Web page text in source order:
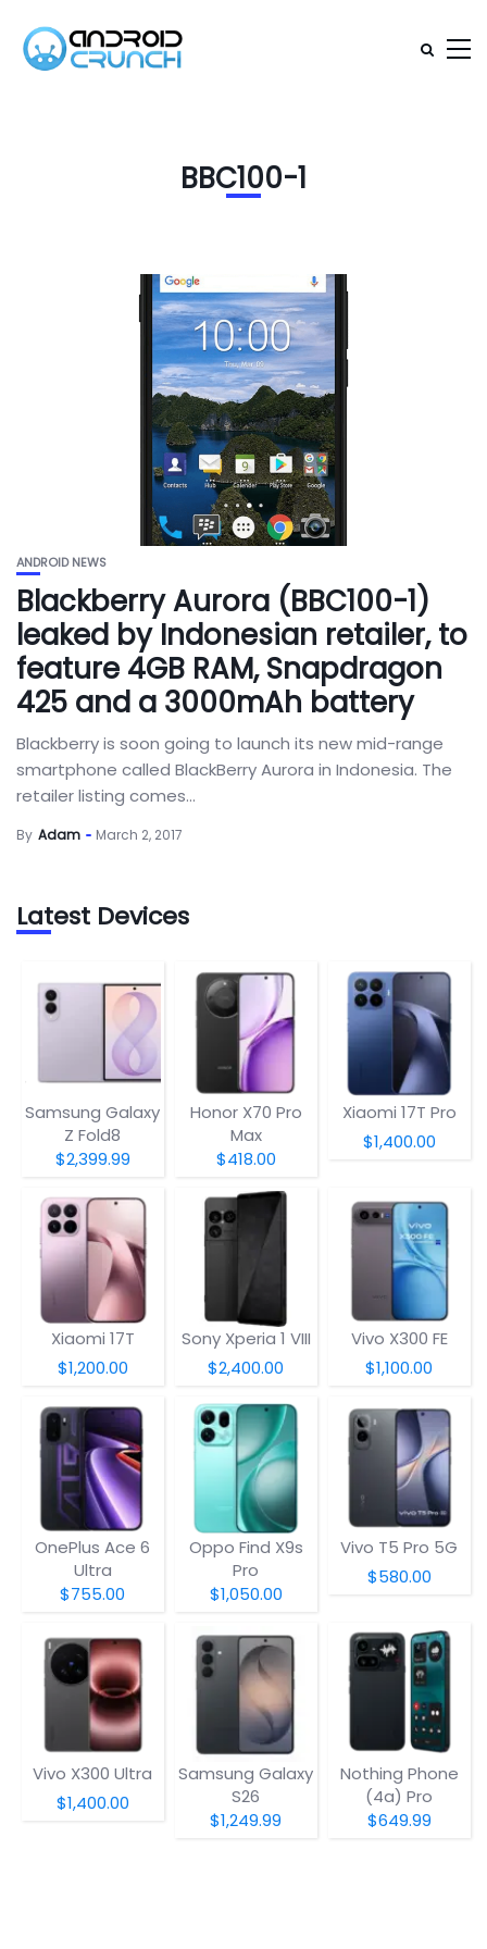
BBC100-1
ANDROID NEWS
Blackberry Aurora (BBC100-1)
leaked by Indonesian retailer, to
feature 4GB RAM, Snapdragon
425 and a 3000mAh battery
Blackberry is soon going to launch its new mid-range
smartphone called BlackBerry Aurora in Indonesia. The
retailer listing comes...
By Adam March 2, 2017
Latest Devices
Samsung Galaxy
Z Fold8
$2,399.99
Honor X70 Pro
Max
$418.00
Xiaomi 17T Pro
$1,400.00
Xiaomi 17T
$1,200.00
Sony Xperia 1 VIII
$2,400.00
Vivo X300 FE
$1,100.00
OnePlus Ace 6
Ultra
$755.00
Oppo Find X9s
Pro
$1,050.00
Vivo T5 Pro 5G
$580.00
Vivo X300 Ultra
$1,400.00
Samsung Galaxy
S26
$1,249.99
Nothing Phone
(4a) Pro
$649.99